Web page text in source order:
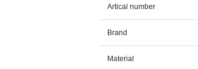
Artical number
Brand
Material